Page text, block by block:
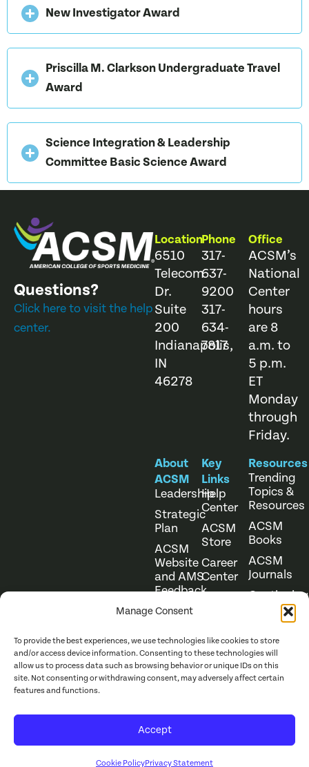
Manage Consent
To provide the best experiences, we use technologies like cookies to store
and/or access device information. Consenting to these technologies will
allow us to process data such as browsing behavior or unique IDs on this
site. Not consenting or withdrawing consent, may adversely affect certain
features and functions.
Accept
Cookie PolicyPrivacy Statement
New Investigator Award
Priscilla M. Clarkson Undergraduate Travel
Award
Science Integration & Leadership
Committee Basic Science Award
Questions?
Click here to visit the help
center.
Location
6510
Telecom
Dr.
Suite
200
Indianapolis,
IN
46278
Phone
317-
637-
9200
317-
634-
7817
Office
ACSM’s
National
Center
hours
are 8
a.m. to
5 p.m.
ET
Monday
through
Friday.
About
ACSM
Leadership
Strategic
Plan
ACSM
Website
and AMS
Feedback
Key
Links
Help
Center
ACSM
Store
Career
Center
Resources
Trending
Topics &
Resources
ACSM
Books
ACSM
Journals
Continuing
Education
ACSM. All Rights
Website Terms of Use
Privacy Policy